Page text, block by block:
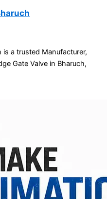
a trusted Manufacturer,
Gate Valve in Bharuch,